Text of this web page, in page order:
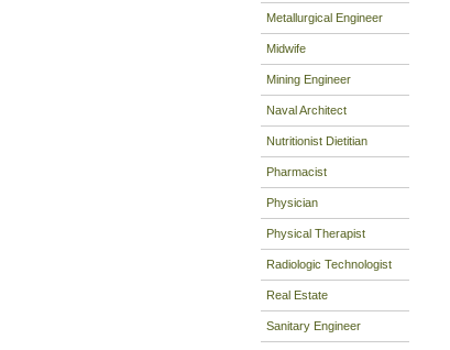
Metallurgical Engineer
Midwife
Mining Engineer
Naval Architect
Nutritionist Dietitian
Pharmacist
Physician
Physical Therapist
Radiologic Technologist
Real Estate
Sanitary Engineer